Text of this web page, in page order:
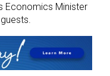
Economics Minister